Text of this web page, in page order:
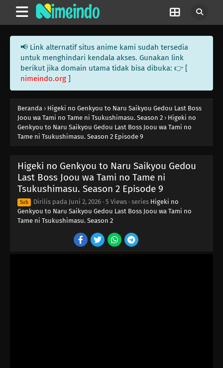
📢 Link alternatif situs anime kami sudah tersedia
untuk menghindari kendala akses. Gunakan link
berikut jika domain utama tidak bisa dibuka: 👉 [
nimeindo.org ]
Beranda › Higeki no Genkyou to Naru Saikyou Gedou Last Boss
Joou wa Tami no Tame ni Tsukushimasu. Season 2 › Higeki no
Genkyou to Naru Saikyou Gedou Last Boss Joou wa Tami no
Tame ni Tsukushimasu. Season 2 Episode 9
Higeki no Genkyou to Naru Saikyou Gedou
Last Boss Joou wa Tami no Tame ni
Tsukushimasu. Season 2 Episode 9
Sub Dirilis pada Juni 2, 2026 · 5 Views · series Higeki no
Genkyou to Naru Saikyou Gedou Last Boss Joou wa Tami no
Tame ni Tsukushimasu. Season 2